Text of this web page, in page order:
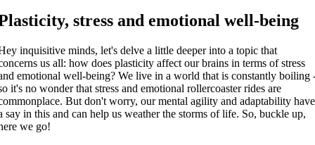
stress and emotional well-being
inquisitive minds, let's delve a little deeper into a topic that
us all: how does plasticity affect our brains in terms of stress
emotional well-being? We live in a world that is constantly boiling
it's no wonder that stress and emotional rollercoaster rides are
But don't worry, our mental agility and adaptability have
say in this and can help us weather the storms of life. So, buckle up,
we go!